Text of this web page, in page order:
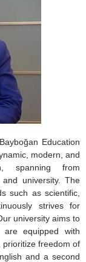
Education
modern, and
spanning from
university. The
such as scientific,
strives for
university aims to
equipped with
prioritize freedom of
and a second